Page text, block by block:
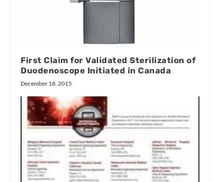
First Claim for Validated Sterilization of
Duodenoscope Initiated in Canada
December 18, 2015